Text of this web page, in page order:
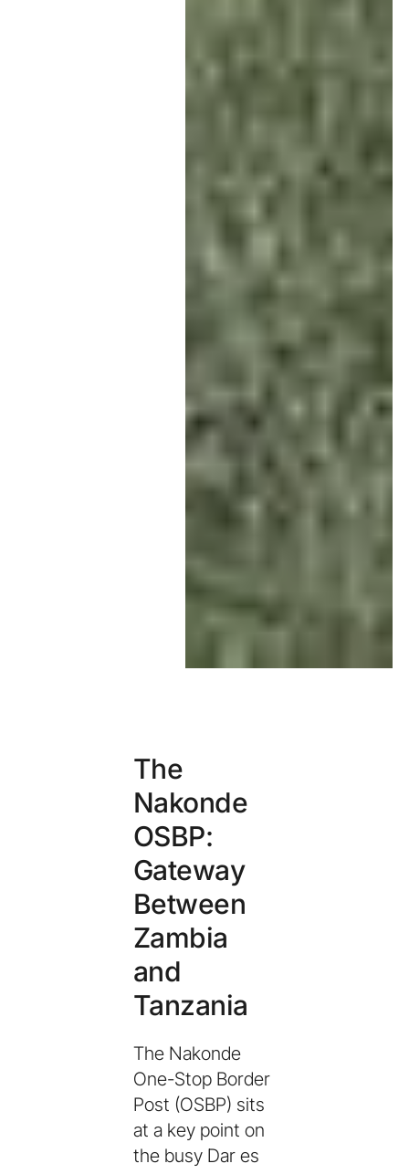
The
Nakonde
OSBP:
Gateway
Between
Zambia
and
Tanzania
The Nakonde
One-Stop Border
Post (OSBP) sits
at a key point on
the busy Dar es